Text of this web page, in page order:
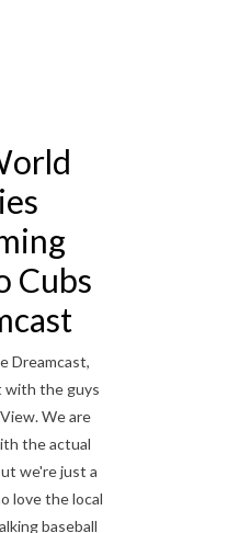
Cubs
Dreamcast,
with the guys
We are
the actual
we're just a
love the local
baseball